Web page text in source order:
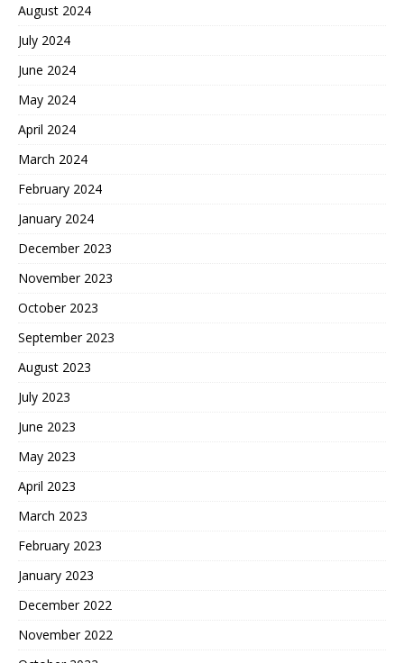
August 2024
July 2024
June 2024
May 2024
April 2024
March 2024
February 2024
January 2024
December 2023
November 2023
October 2023
September 2023
August 2023
July 2023
June 2023
May 2023
April 2023
March 2023
February 2023
January 2023
December 2022
November 2022